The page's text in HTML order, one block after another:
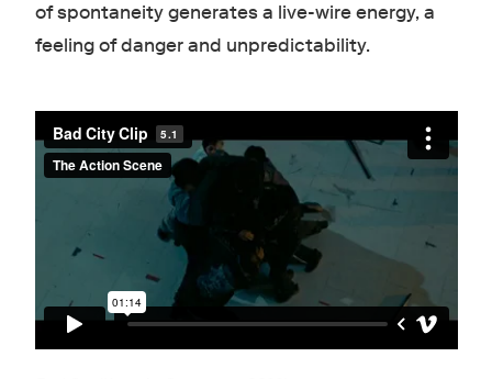
of spontaneity generates a live-wire energy, a
feeling of danger and unpredictability.